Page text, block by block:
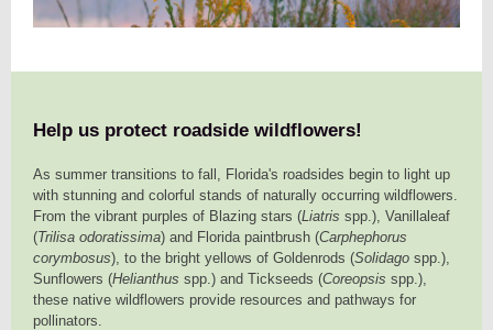
Help us protect roadside wildflowers!
As summer transitions to fall, Florida's roadsides begin to light up
with stunning and colorful stands of naturally occurring wildflowers.
From the vibrant purples of Blazing stars (Liatris spp.), Vanillaleaf
(Trilisa odoratissima) and Florida paintbrush (Carphephorus
corymbosus), to the bright yellows of Goldenrods (Solidago spp.),
Sunflowers (Helianthus spp.) and Tickseeds (Coreopsis spp.),
these native wildflowers provide resources and pathways for
pollinators.